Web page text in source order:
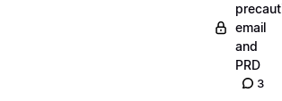
email
and
PRD
3